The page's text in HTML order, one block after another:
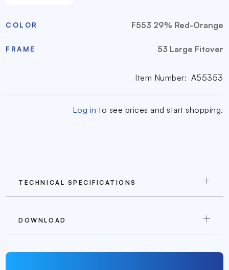
COLOR F553 29% Red-Orange
FRAME 53 Large Fitover
Item Number: A55353
Log in to see prices and start shopping.
TECHNICAL SPECIFICATIONS
DOWNLOAD